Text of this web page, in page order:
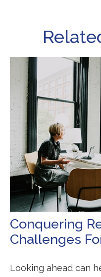
Conquering
Challenges
Looking ahead can